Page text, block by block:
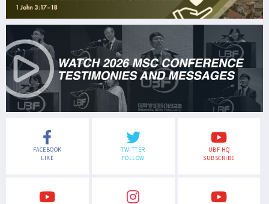
FACEBOOK
LIKE
TWITTER
FOLLOW
UBF HQ
SUBSCRIBE